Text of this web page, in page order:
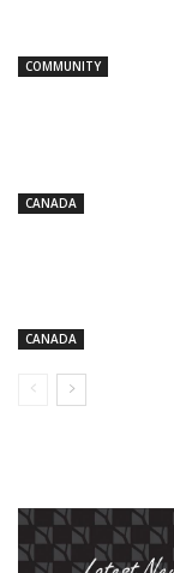
COMMUNITY
CANADA
CANADA